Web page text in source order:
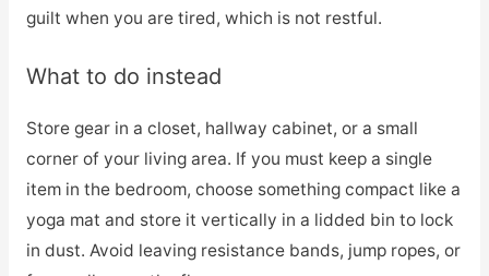
guilt when you are tired, which is not restful.
What to do instead
Store gear in a closet, hallway cabinet, or a small
corner of your living area. If you must keep a single
item in the bedroom, choose something compact like a
yoga mat and store it vertically in a lidded bin to lock
in dust. Avoid leaving resistance bands, jump ropes, or